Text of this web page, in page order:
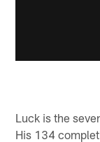
Luck is the
His 134